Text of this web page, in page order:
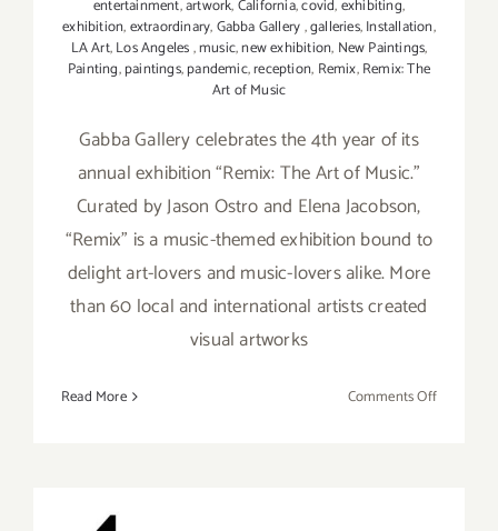
entertainment,artwork,California,covid,exhibiting,
exhibition,extraordinary,Gabba Gallery,galleries,Installation,
LA Art,Los Angeles,music,new exhibition, New Paintings,
Painting,paintings,pandemic,reception, Remix,Remix: The
Art of Music
Gabba Gallery celebrates the 4th year of its
annual exhibition “Remix: The Art of Music.”
Curated by Jason Ostro and Elena Jacobson,
“Remix” is a music-themed exhibition bound to
delight art-lovers and music-lovers alike. More
than 60 local and international artists created
visual artworks
Read More Comments Offon